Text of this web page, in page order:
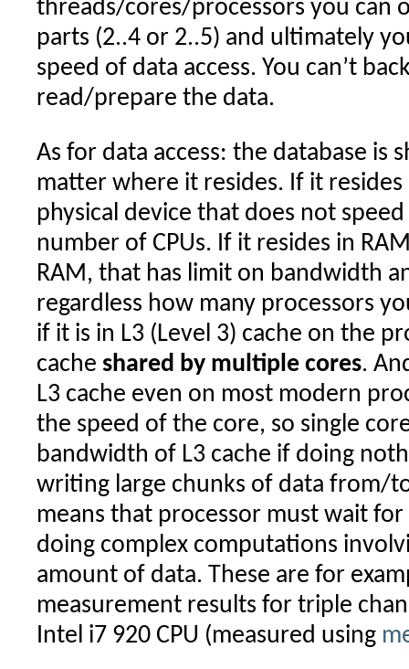
threads/cores/processors you can
parts (2..4 or 2..5) and ultimately
speed of data access. You can’t
read/prepare the data.
As for data access: the database is
matter where it resides. If it
physical device that does not
number of CPUs. If it resides in
RAM, that has limit on bandwidth
regardless how many processors
if it is in L3 (Level 3) cache on the
cache shared by multiple cores.
L3 cache even on most modern
the speed of the core, so single
bandwidth of L3 cache if doing
writing large chunks of data from/
means that processor must wait
doing complex computations
amount of data. These are for
measurement results for triple
Intel i7 920 CPU (measured using